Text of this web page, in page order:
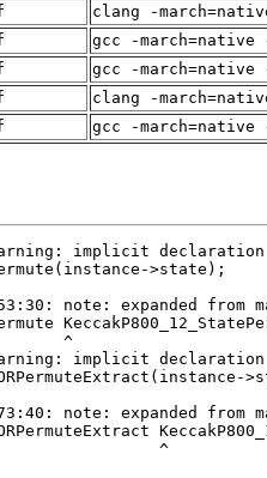
clang -
gcc -
gcc -
clang -
gcc -